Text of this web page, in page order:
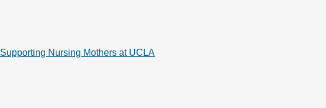
Supporting Nursing Mothers at UCLA